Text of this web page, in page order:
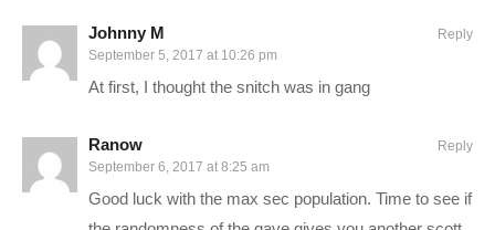
game for way less!
architect-steam-gift/?r=11604
Introversion Software:
www.introversion.co.uk/prisonarchitect/pc.html
I hope you enjoy this series. I intend to play it for as long as
Johnny M
September 5, 2017 at 10:26 pm
At first, I thought the snitch was in gang
Reply
Ranow
September 6, 2017 at 8:25 am
Good luck with the max sec population. Time to see if
Reply